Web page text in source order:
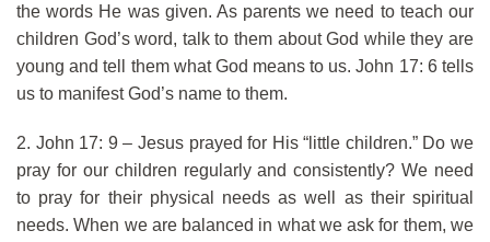
the words He was given. As parents we need to teach our
children God’s word, talk to them about God while they are
young and tell them what God means to us. John 17: 6 tells
us to manifest God’s name to them.
2. John 17: 9 – Jesus prayed for His “little children.” Do we
pray for our children regularly and consistently? We need
to pray for their physical needs as well as their spiritual
needs. When we are balanced in what we ask for them, we